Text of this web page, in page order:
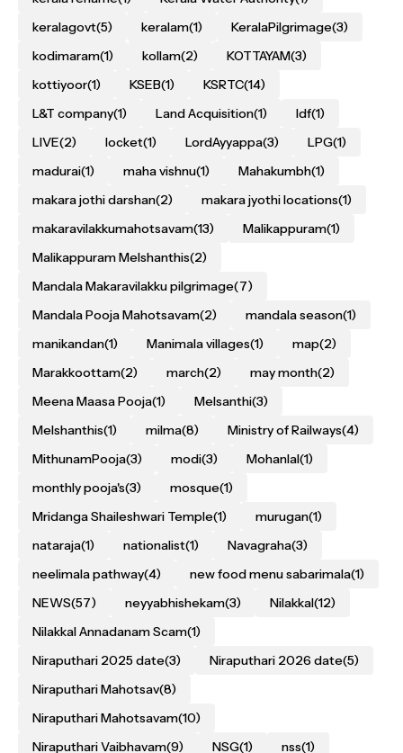
keralagovt(5) keralam(1) KeralaPilgrimage(3)
kodimaram(1) kollam(2) KOTTAYAM(3)
kottiyoor(1) KSEB(1) KSRTC(14)
L&T company(1) Land Acquisition(1) ldf(1)
LIVE(2) locket(1) LordAyyappa(3) LPG(1)
madurai(1) maha vishnu(1) Mahakumbh(1)
makara jothi darshan(2) makara jyothi locations(1)
makaravilakkumahotsavam(13) Malikappuram(1)
Malikappuram Melshanthis(2)
Mandala Makaravilakku pilgrimage(7)
Mandala Pooja Mahotsavam(2) mandala season(1)
manikandan(1) Manimala villages(1) map(2)
Marakkoottam(2) march(2) may month(2)
Meena Maasa Pooja(1) Melsanthi(3)
Melshanthis(1) milma(8) Ministry of Railways(4)
MithunamPooja(3) modi(3) Mohanlal(1)
monthly pooja's(3) mosque(1)
Mridanga Shaileshwari Temple(1) murugan(1)
nataraja(1) nationalist(1) Navagraha(3)
neelimala pathway(4) new food menu sabarimala(1)
NEWS(57) neyyabhishekam(3) Nilakkal(12)
Nilakkal Annadanam Scam(1)
Niraputhari 2025 date(3) Niraputhari 2026 date(5)
Niraputhari Mahotsav(8)
Niraputhari Mahotsavam(10)
Niraputhari Vaibhavam(9) NSG(1) nss(1)